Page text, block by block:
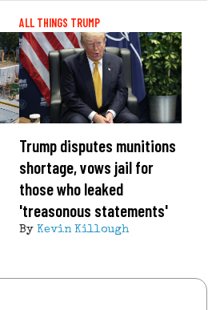
ALL THINGS TRUMP
Trump disputes munitions
shortage, vows jail for
those who leaked
'treasonous statements'
By Kevin Killough